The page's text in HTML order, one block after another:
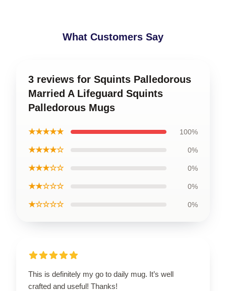
What Customers Say
3 reviews for Squints Palledorous
Married A Lifeguard Squints
Palledorous Mugs
★★★★★ 100%
★★★★☆ 0%
★★★☆☆ 0%
★★☆☆☆ 0%
★☆☆☆☆ 0%
This is definitely my go to daily mug. It’s well
crafted and useful! Thanks!